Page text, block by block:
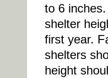
to 6
shelter
first year.
shelters
height